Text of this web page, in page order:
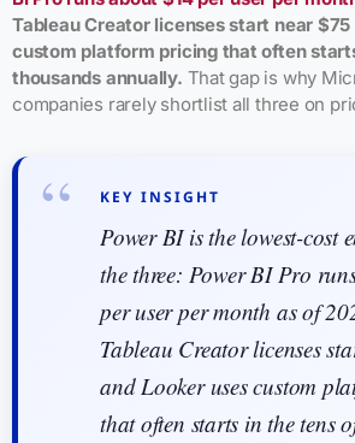
Tableau Creator licenses start near $75
custom platform pricing that often
thousands annually. That gap is why
companies rarely shortlist all three on
KEY INSIGHT
Power BI is the lowest-cost
the three: Power BI Pro
per user per month as of
Tableau Creator licenses
and Looker uses custom
that often starts in the tens